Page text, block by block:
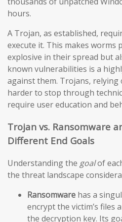
hours.
A Trojan, as established,
execute it. This makes worms
explosive in their spread but
known vulnerabilities is a
against them. Trojans, relying
harder to stop through
require user education and
Trojan vs. Ransomware
Different End Goals
Understanding the goalof
the threat landscape
Ransomware has a
encrypt the victim’s files
the decryption key. Its